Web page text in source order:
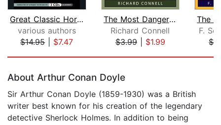
Great Classic Horror
various authors
$14.95| $7.47
The Most Dangerous Game
Richard Connell
$3.99| $1.99
F.
About Arthur Conan Doyle
Sir Arthur Conan Doyle (1859-1930) was a British
writer best known for his creation of the legendary
detective Sherlock Holmes. In addition to being